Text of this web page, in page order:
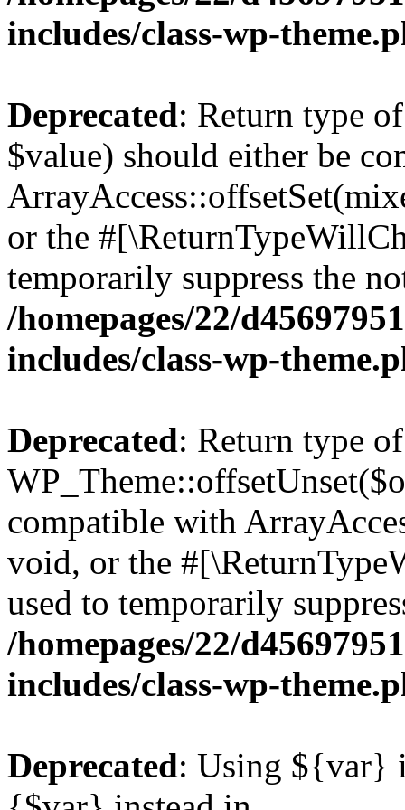
includes/class-wp-
Deprecated: Return type
$value) should either be
or the
temporarily suppress the
/homepages/22/
includes/class-wp-
Deprecated: Return type of
compatible with
void, or the
used to temporarily
/homepages/22/
includes/class-wp-
Deprecated: Using ${var}